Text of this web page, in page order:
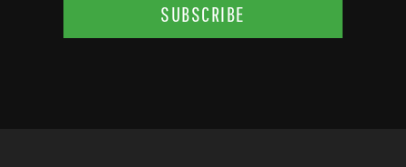
SUBSCRIBE